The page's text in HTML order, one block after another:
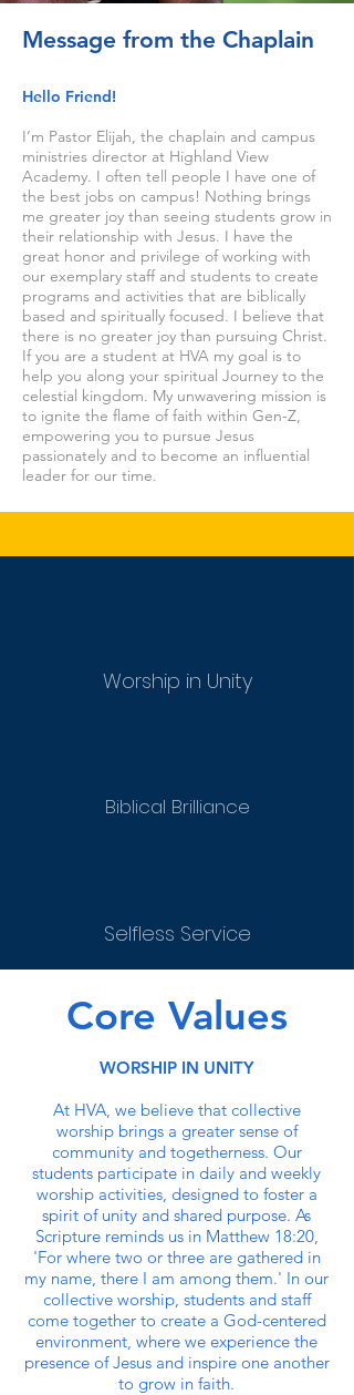
Message from the Chaplain
Hello Friend!
I’m Pastor Elijah, the chaplain and campus
ministries director at Highland View
Academy. I often tell people I have one of
the best jobs on campus! Nothing brings
me greater joy than seeing students grow in
their relationship with Jesus. I have the
great honor and privilege of working with
our exemplary staff and students to create
programs and activities that are biblically
based and spiritually focused. I believe that
there is no greater joy than pursuing Christ.
If you are a student at HVA my goal is to
help you along your spiritual Journey to the
celestial kingdom. My unwavering mission is
to ignite the flame of faith within Gen-Z,
empowering you to pursue Jesus
passionately and to become an influential
leader for our time.
Worship in Unity
Biblical Brilliance
Selfless Service
Core Values
WORSHIP IN UNITY
At HVA, we believe that collective
worship brings a greater sense of
community and togetherness. Our
students participate in daily and weekly
worship activities, designed to foster a
spirit of unity and shared purpose. As
Scripture reminds us in Matthew 18:20,
'For where two or three are gathered in
my name, there I am among them.' In our
collective worship, students and staff
come together to create a God-centered
environment, where we experience the
presence of Jesus and inspire one another
to grow in faith.